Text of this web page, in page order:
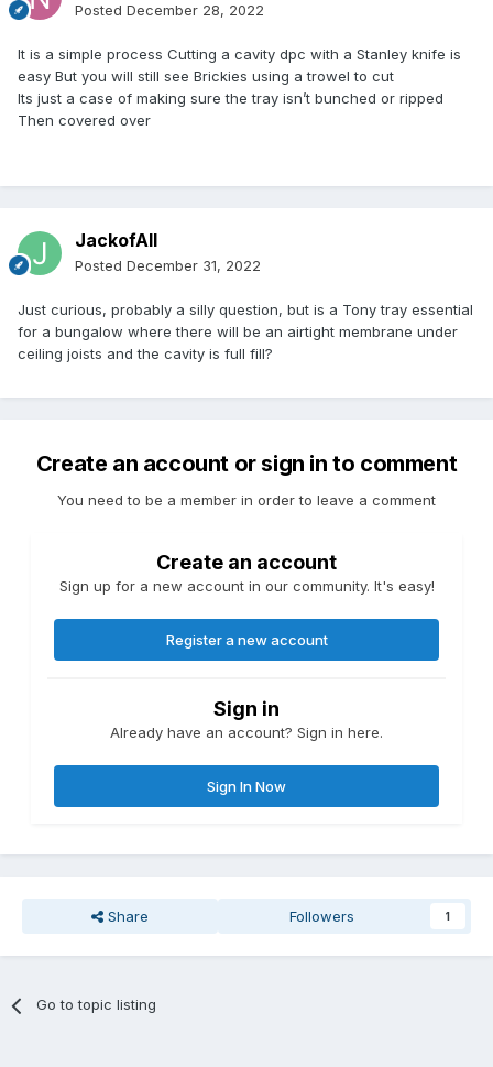
Posted December 28, 2022
It is a simple process Cutting a cavity dpc with a Stanley knife is
easy But you will still see Brickies using a trowel to cut
Its just a case of making sure the tray isn’t bunched or ripped
Then covered over
JackofAll
Posted December 31, 2022
Just curious, probably a silly question, but is a Tony tray essential
for a bungalow where there will be an airtight membrane under
ceiling joists and the cavity is full fill?
Create an account or sign in to comment
You need to be a member in order to leave a comment
Create an account
Sign up for a new account in our community. It's easy!
Register a new account
Sign in
Already have an account? Sign in here.
Sign In Now
Share Followers 1
Go to topic listing